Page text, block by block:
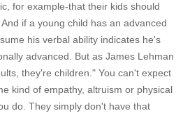
for example-that their kids should
if a young child has an advanced
his verbal ability indicates he's
advanced. But as James Lehman
they're children." You can't expect
kind of empathy, altruism or physical
do. They simply don't have that